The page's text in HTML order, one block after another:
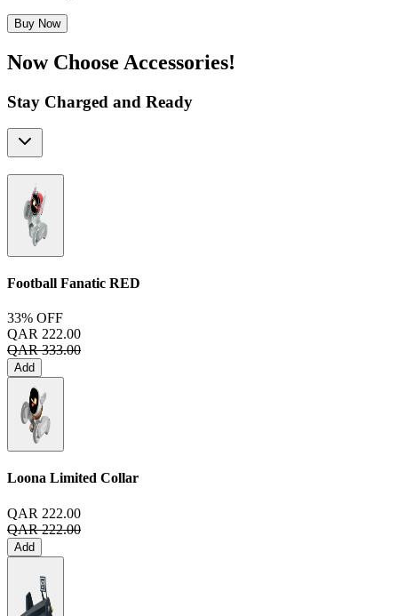
Buy Now
Now Choose Accessories!
Stay Charged and Ready
Football Fanatic RED
33% OFF
QAR 222.00
QAR 333.00
Add
Loona Limited Collar
QAR 222.00
QAR 222.00
Add